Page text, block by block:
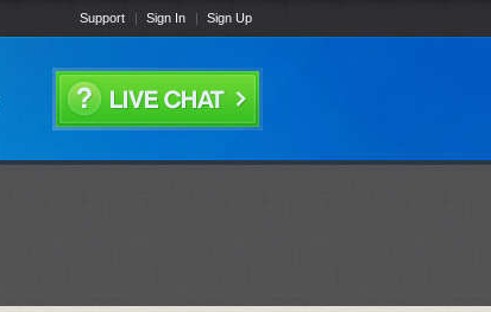
Support Sign In Sign Up